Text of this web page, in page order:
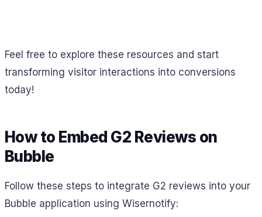
Feel free to explore these resources and start
transforming visitor interactions into conversions
today!
How to Embed G2 Reviews on
Bubble
Follow these steps to integrate G2 reviews into your
Bubble application using Wisernotify: